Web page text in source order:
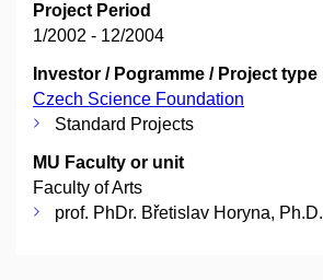
Project Period
1/2002 - 12/2004
Investor / Pogramme / Project type
Czech Science Foundation
Standard Projects
MU Faculty or unit
Faculty of Arts
prof. PhDr. Břetislav Horyna, Ph.D.